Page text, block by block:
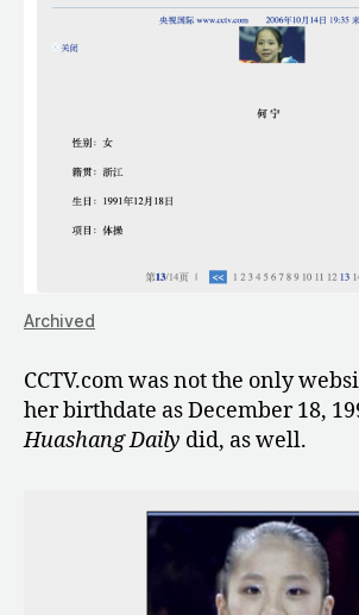
Archived
CCTV.com was not the only
her birthdate as December 18,
Huashang Daily did, as well.